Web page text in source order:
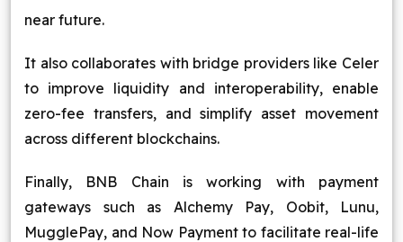
near future.
It also collaborates with bridge providers like Celer
to improve liquidity and interoperability, enable
zero-fee transfers, and simplify asset movement
across different blockchains.
Finally, BNB Chain is working with payment
gateways such as Alchemy Pay, Oobit, Lunu,
MugglePay, and Now Payment to facilitate real-life